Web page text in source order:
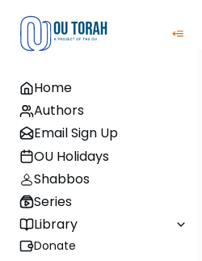
Home
Authors
Email Sign Up
OU Holidays
Shabbos
Series
Library
Donate